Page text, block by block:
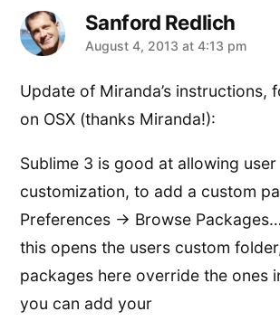
Sanford Redlich
says:
August 4, 2013 at 4:13 pm
Update of Miranda’s instructions,
on OSX (thanks Miranda!):
Sublime 3 is good at allowing user
customization, to add a custom
Preferences -> Browse Packages…
this opens the users custom
packages here override the ones
you can add your